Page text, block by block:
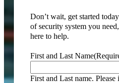
Don’t wait, get started
of security system you
here to help.
First and Last Name
First and Last name. Please